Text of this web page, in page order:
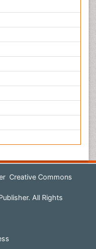
Creative Commons
All Rights